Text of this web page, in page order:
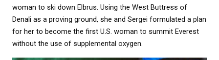
woman to ski down Elbrus. Using the West Buttress of
Denali as a proving ground, she and Sergei formulated a plan
for her to become the first U.S. woman to summit Everest
without the use of supplemental oxygen.